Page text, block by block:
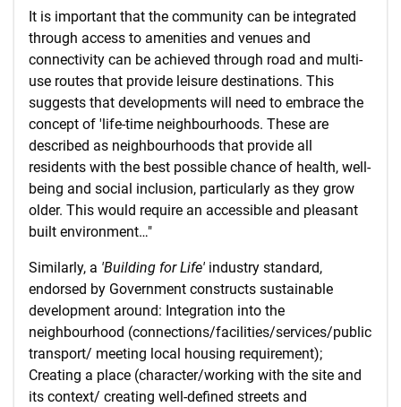
It is important that the community can be integrated
through access to amenities and venues and
connectivity can be achieved through road and multi-
use routes that provide leisure destinations. This
suggests that developments will need to embrace the
concept of 'life-time neighbourhoods. These are
described as neighbourhoods that provide all
residents with the best possible chance of health, well-
being and social inclusion, particularly as they grow
older. This would require an accessible and pleasant
built environment…"
Similarly, a 'Building for Life' industry standard,
endorsed by Government constructs sustainable
development around: Integration into the
neighbourhood (connections/facilities/services/public
transport/ meeting local housing requirement);
Creating a place (character/working with the site and
its context/ creating well-defined streets and